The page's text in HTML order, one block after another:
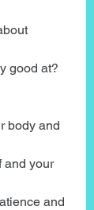
good at?
body and
and your
and